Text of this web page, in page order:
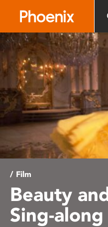
website
includes
an
accessibility
system.
/ Film
Beauty
Sing-along